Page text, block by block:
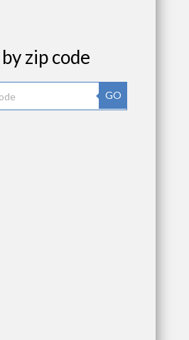
zip code
GO